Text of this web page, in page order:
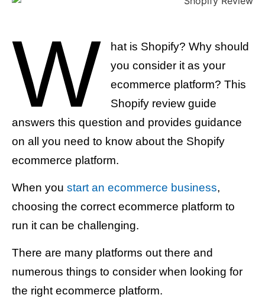
W
hat is Shopify? Why should
you consider it as your
ecommerce platform? This
Shopify review guide
answers this question and provides guidance
on all you need to know about the Shopify
ecommerce platform.
When you start an ecommerce business,
choosing the correct ecommerce platform to
run it can be challenging.
There are many platforms out there and
numerous things to consider when looking for
the right ecommerce platform.